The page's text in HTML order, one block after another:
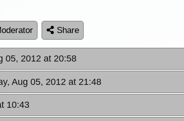
Share
05, 2012 at 20:58
Aug 05, 2012 at 21:48
10:43